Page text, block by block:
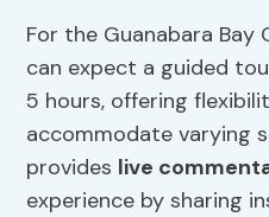
For the Guanabara Bay
can expect a guided
5 hours, offering
accommodate varying
provides live
experience by sharing